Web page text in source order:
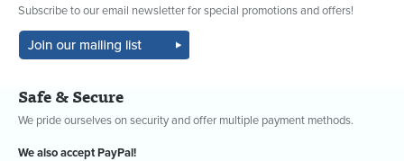
Subscribe to our email newsletter for special promotions and offers!
Safe & Secure
We pride ourselves on security and offer multiple payment methods.
We also accept PayPal!